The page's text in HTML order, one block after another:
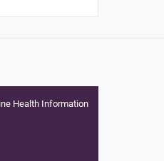
Health Information